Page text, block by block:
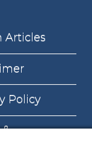
Articles
Policy